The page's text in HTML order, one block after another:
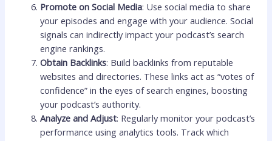
Promote on Social Media: Use social media to share
your episodes and engage with your audience. Social
signals can indirectly impact your podcast’s search
engine rankings.
Obtain Backlinks: Build backlinks from reputable
websites and directories. These links act as “votes of
confidence” in the eyes of search engines, boosting
your podcast’s authority.
Analyze and Adjust: Regularly monitor your podcast’s
performance using analytics tools. Track which